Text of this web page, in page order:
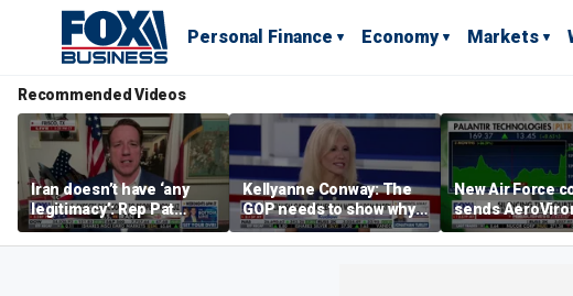
Personal Finance Economy Markets
Recommended Videos
Iran doesn’t have ‘any
legitimacy’: Rep Pat
Fallon
Kellyanne Conway: The
GOP needs to show why
socialism is bad, not just
say it
New Air Force
sends
shares higher